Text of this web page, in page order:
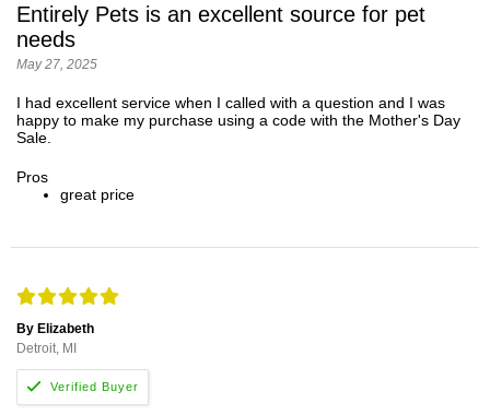
Entirely Pets is an excellent source for pet
needs
May 27, 2025
I had excellent service when I called with a question and I was
happy to make my purchase using a code with the Mother's Day
Sale.
Pros
great price
By Elizabeth
Detroit, MI